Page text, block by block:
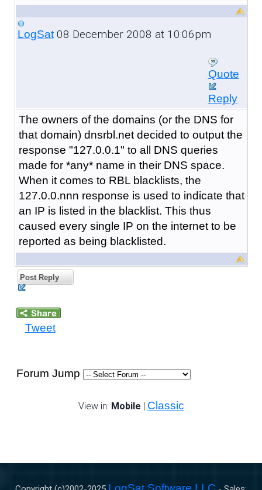
LogSat08 December 2008 at 10:06pm
Quote
Reply
The owners of the domains (or the DNS for
that domain) dnsrbl.net decided to output the
response "127.0.0.1" to all DNS queries
made for *any* name in their DNS space.
When it comes to RBL blacklists, the
127.0.0.nnn response is used to indicate that
an IP is listed in the blacklist. This thus
caused every single IP on the internet to be
reported as being blacklisted.
Post Reply
Tweet
Forum Jump
View in: Mobile | Classic